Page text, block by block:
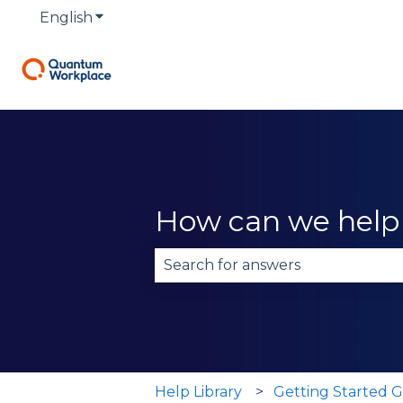
English Show submenu for translations
How can we
Help Library Getting Started